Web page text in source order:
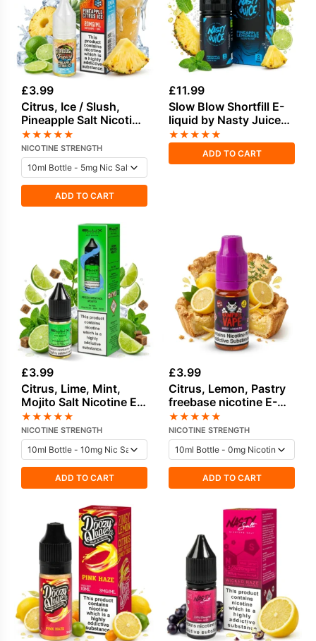
£3.99
Citrus, Ice / Slush,
Pineapple Salt Nicotine
E-Liquid by Doozy
★★★★★
NICOTINE STRENGTH
ADD TO CART
£11.99
Slow Blow Shortfill E-
liquid by Nasty Juice
50ml
★★★★★
ADD TO CART
£3.99
Citrus, Lime, Mint,
Mojito Salt Nicotine E-
Liquid by Elux
★★★★★
NICOTINE STRENGTH
ADD TO CART
£3.99
Citrus, Lemon, Pastry
freebase nicotine E-
Liquid by Vampire
Vape
★★★★★
NICOTINE STRENGTH
ADD TO CART